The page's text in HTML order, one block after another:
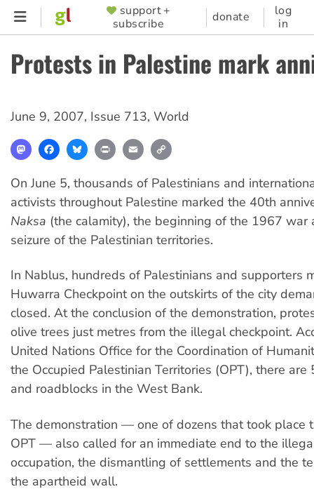
Skip
content
SUPPORTER
MENU
support +
subscribe
donate
log
in
Protests in Palestine mark
June 9, 2007, Issue 713, World
MastodonFacebookBlueskyPrint Email
On June 5, thousands of Palestinians and
activists throughout Palestine marked the 40th
Naksa (the calamity), the beginning of the 1967 war
seizure of the Palestinian territories.
In Nablus, hundreds of Palestinians and supporters
Huwarra Checkpoint on the outskirts of the city
closed. At the conclusion of the demonstration,
olive trees just metres from the illegal checkpoint.
United Nations Office for the Coordination of
the Occupied Palestinian Territories (OPT), there are
and roadblocks in the West Bank.
The demonstration — one of dozens that took place
OPT — also called for an immediate end to the
occupation, the dismantling of settlements and the
the apartheid wall.